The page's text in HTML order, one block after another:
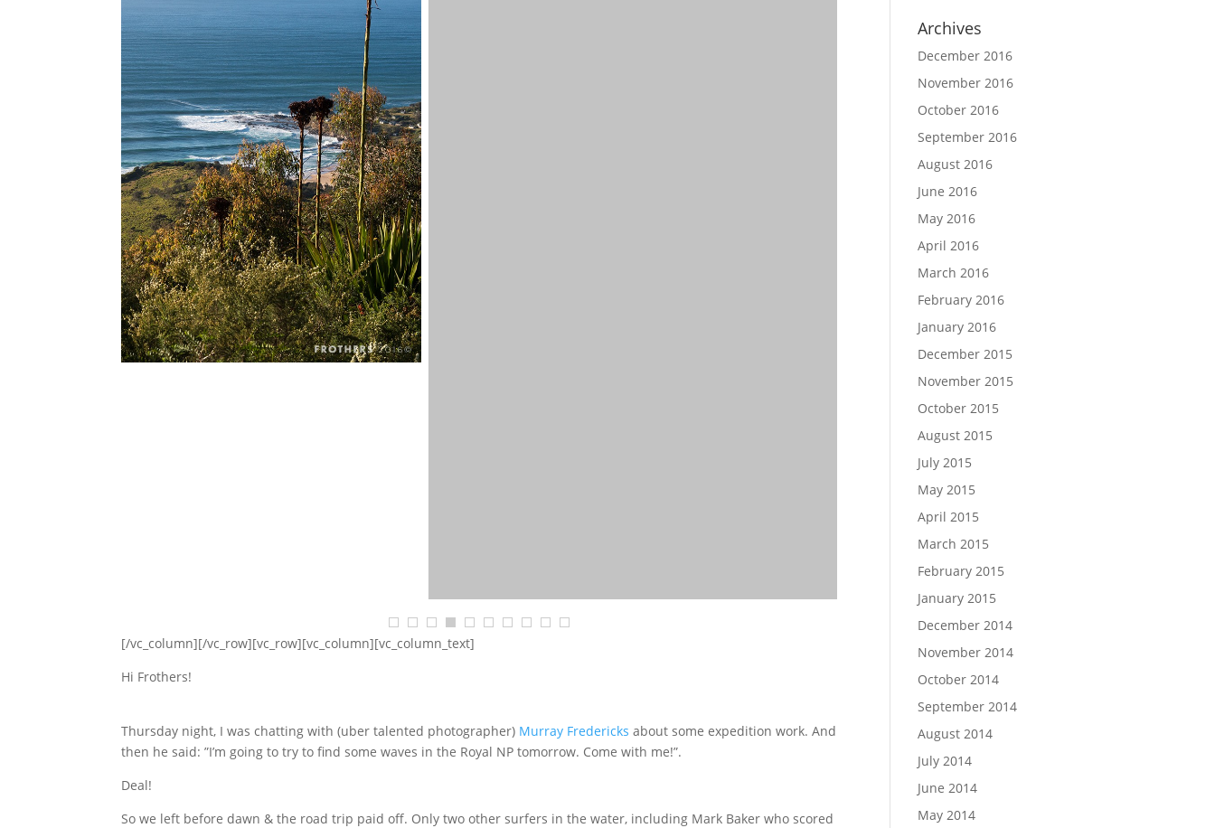
$68.18
[/vc_column][/vc_row][vc_row][vc_column][vc_column_text]
Hi Frothers!
Thursday night, I was chatting with (uber talented photographer) Murray Fredericks about some expedition work. And
then he said: ”I’m going to try to find some waves in the Royal NP tomorrow. Come with me!”.
Deal!
So we left before dawn & the road trip paid off. Only two other surfers in the water, including Mark Baker who scored
Archives
December 2016
November 2016
October 2016
September 2016
August 2016
June 2016
May 2016
April 2016
March 2016
February 2016
January 2016
December 2015
November 2015
October 2015
August 2015
July 2015
May 2015
April 2015
March 2015
February 2015
January 2015
December 2014
November 2014
October 2014
September 2014
August 2014
July 2014
June 2014
May 2014